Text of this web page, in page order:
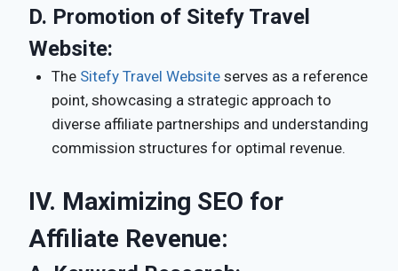
D. Promotion of Sitefy Travel
Website:
The Sitefy Travel Websiteserves as a reference
point, showcasing a strategic approach to
diverse affiliate partnerships and understanding
commission structures for optimal revenue.
IV. Maximizing SEO for
Affiliate Revenue: